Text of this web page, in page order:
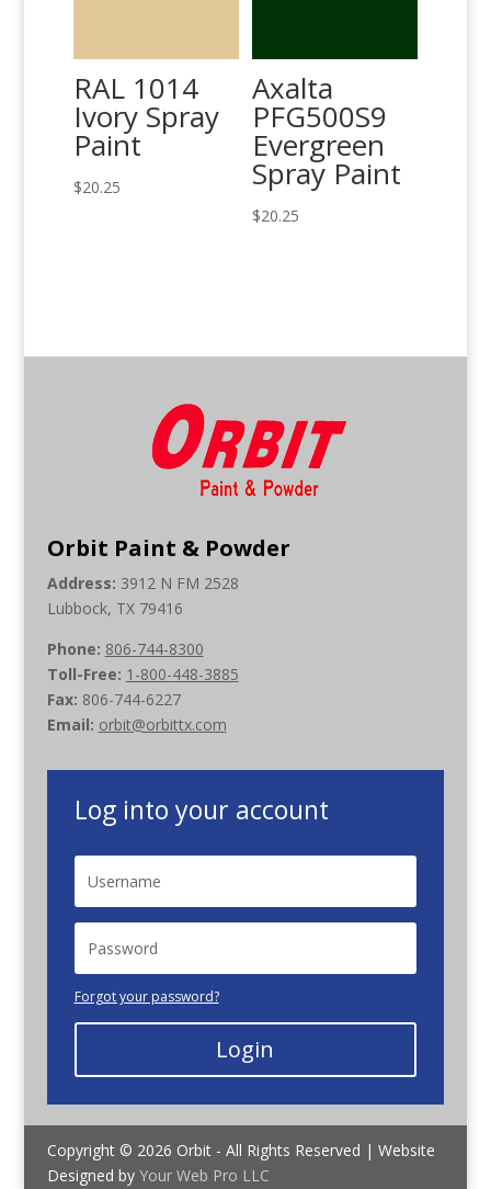
RAL 1014
Ivory Spray
Paint
$20.25
Axalta
PFG500S9
Evergreen
Spray Paint
$20.25
Orbit Paint & Powder
Address: 3912 N FM 2528
Lubbock, TX 79416
Phone: 806-744-8300
Toll-Free: 1-800-448-3885
Fax: 806-744-6227
Email: orbit@orbittx.com
Log into your account
Forgot your password?
Login
Copyright © 2026 Orbit - All Rights Reserved | Website
Designed by Your Web Pro LLC